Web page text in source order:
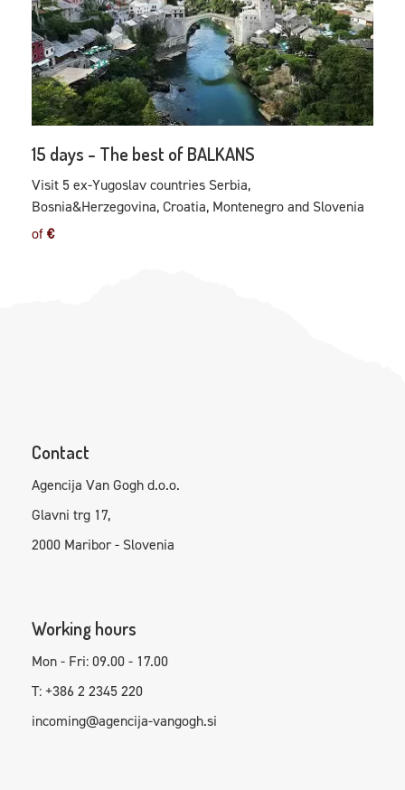
15 days - The best of BALKANS
Visit 5 ex-Yugoslav countries Serbia,
Bosnia&Herzegovina, Croatia, Montenegro and Slovenia
of€
Contact
Agencija Van Gogh d.o.o.
Glavni trg 17,
2000 Maribor - Slovenia
Working hours
Mon - Fri: 09.00 - 17.00
T: +386 2 2345 220
incoming@agencija-vangogh.si